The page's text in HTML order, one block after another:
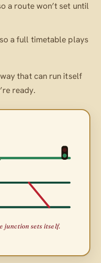
a route won’t set until
a full timetable plays
that can run itself
ready.
junction sets itself.